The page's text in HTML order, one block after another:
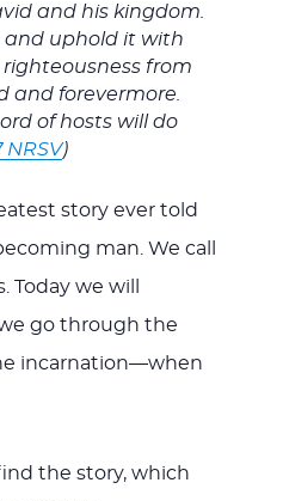
and his kingdom.
and uphold it with
from
and forevermore.
of hosts will do
NRSV)
story ever told
man. We call
Today we will
go through the
incarnation—when
the story, which